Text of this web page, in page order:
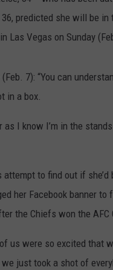
predicted she will be
Las Vegas on Sunday
7): “You can
in a box.
as I know I’m in the
attempt to find out if
her Facebook banner
the Chiefs won the AFC
us were so excited that
just took a shot of